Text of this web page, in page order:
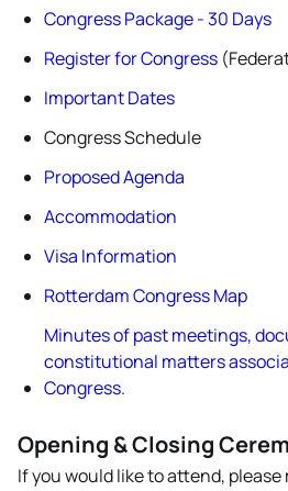
Congress Package - 30 Days
Register for Congress
Important Dates
Congress Schedule
Proposed Agenda
Accommodation
Visa Information
Rotterdam Congress Map
Minutes of past meetings,
constitutional matters
Congress.
Opening & Closing
If you would like to attend,